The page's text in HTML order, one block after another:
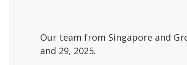
Our team from Singapore and
and 29, 2025.